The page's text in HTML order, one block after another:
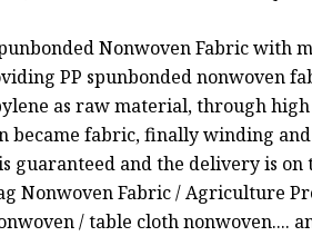
Nonwoven Fabric with
PP spunbonded nonwoven
as raw material, through
became fabric, finally winding
guaranteed and the delivery is on
Nonwoven Fabric / Agriculture
/ table cloth nonwoven....